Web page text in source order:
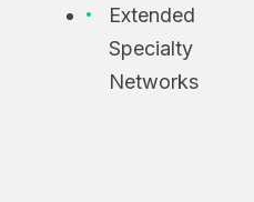
Extended
Specialty
Networks